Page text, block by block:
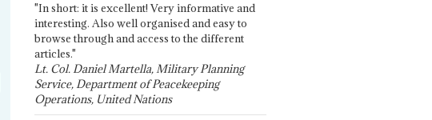
"In short: it is excellent! Very informative and
interesting. Also well organised and easy to
browse through and access to the different
articles."
Lt. Col. Daniel Martella, Military Planning
Service, Department of Peacekeeping
Operations, United Nations